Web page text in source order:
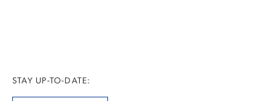
STAY UP-TO-DATE: